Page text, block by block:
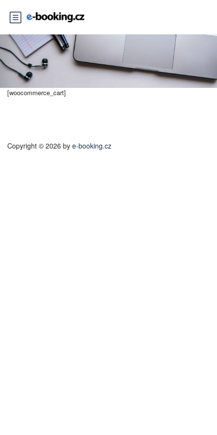
[woocommerce_cart]
Copyright © 2026 by e-booking.cz